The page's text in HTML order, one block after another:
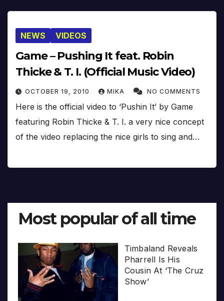
NEWS VIDEOS
Game – Pushing It feat. Robin
Thicke & T. I. (Official Music Video)
OCTOBER 19, 2010 MIKA NO COMMENTS
Here is the official video to ‘Pushin It’ by Game
featuring Robin Thicke & T. I. a very nice concept
of the video replacing the nice girls to sing and…
Most popular of all time
Timbaland Reveals
Pharrell Is His
Cousin At ‘The Cruz
Show’